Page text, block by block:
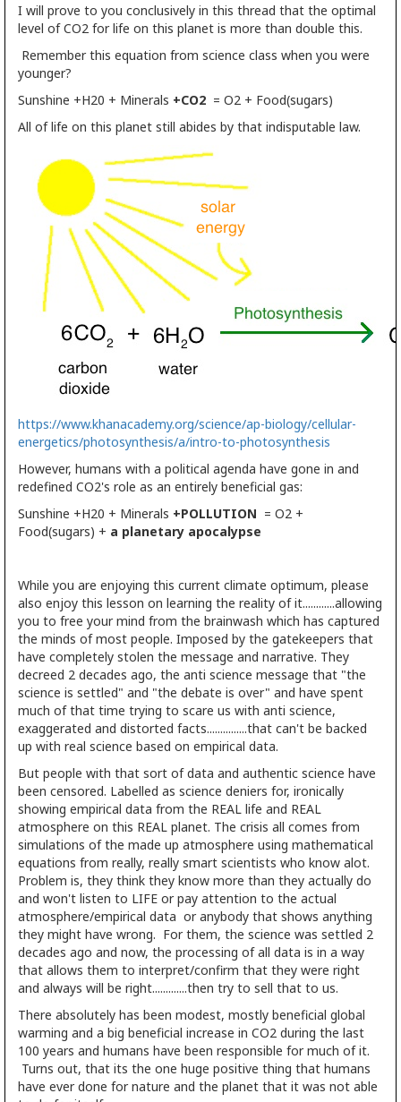
I will prove to you conclusively in this thread that the optimal
level of CO2 for life on this planet is more than double this.
Remember this equation from science class when you were
younger?
Sunshine +H20 + Minerals +CO2 = O2 + Food(sugars)
All of life on this planet still abides by that indisputable law.
https://www.khanacademy.org/science/ap-biology/cellular-
energetics/photosynthesis/a/intro-to-photosynthesis
However, humans with a political agenda have gone in and
redefined CO2's role as an entirely beneficial gas:
Sunshine +H20 + Minerals +POLLUTION = O2 +
Food(sugars) + a planetary apocalypse
While you are enjoying this current climate optimum, please
also enjoy this lesson on learning the reality of it............allowing
you to free your mind from the brainwash which has captured
the minds of most people. Imposed by the gatekeepers that
have completely stolen the message and narrative. They
decreed 2 decades ago, the anti science message that "the
science is settled" and "the debate is over" and have spent
much of that time trying to scare us with anti science,
exaggerated and distorted facts...............that can't be backed
up with real science based on empirical data.
But people with that sort of data and authentic science have
been censored. Labelled as science deniers for, ironically
showing empirical data from the REAL life and REAL
atmosphere on this REAL planet. The crisis all comes from
simulations of the made up atmosphere using mathematical
equations from really, really smart scientists who know alot.
Problem is, they think they know more than they actually do
and won't listen to LIFE or pay attention to the actual
atmosphere/empirical data or anybody that shows anything
they might have wrong. For them, the science was settled 2
decades ago and now, the processing of all data is in a way
that allows them to interpret/confirm that they were right
and always will be right.............then try to sell that to us.
There absolutely has been modest, mostly beneficial global
warming and a big beneficial increase in CO2 during the last
100 years and humans have been responsible for much of it.
Turns out, that its the one huge positive thing that humans
have ever done for nature and the planet that it was not able